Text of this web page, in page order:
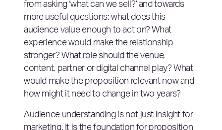
from asking ‘what can we sell?’ and towards
more useful questions: what does this
audience value enough to act on? What
experience would make the relationship
stronger? What role should the venue,
content, partner or digital channel play? What
would make the proposition relevant now and
how might it need to change in two years?
Audience understanding is not just insight for
marketing. It is the foundation for proposition